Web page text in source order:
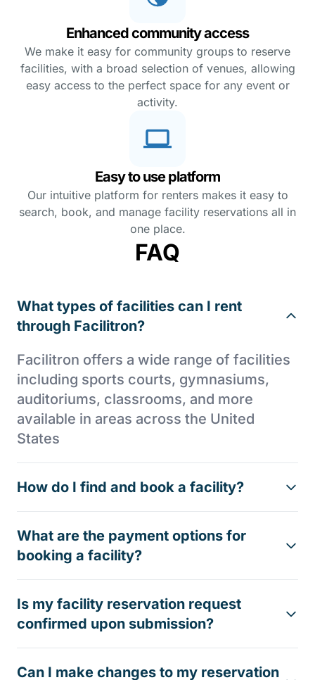
Enhanced community access
We make it easy for community groups to reserve
facilities, with a broad selection of venues, allowing
easy access to the perfect space for any event or
activity.
Easy to use platform
Our intuitive platform for renters makes it easy to
search, book, and manage facility reservations all in
one place.
FAQ
What types of facilities can I rent
through Facilitron?
Facilitron offers a wide range of facilities
including sports courts, gymnasiums,
auditoriums, classrooms, and more
available in areas across the United
States
How do I find and book a facility?
What are the payment options for
booking a facility?
Is my facility reservation request
confirmed upon submission?
Can I make changes to my reservation